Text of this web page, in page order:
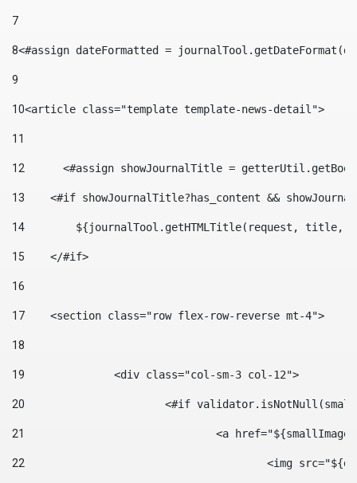
7
8<#assign dateFormatted =
9
10<article class="template template-news-detail">
11
12
<#assign showJournalTitle =
13
<#if showJournalTitle?has_content &&
14
${journalTool.getHTMLTitle(request,
15
    </#if>
16
17
    <section class="row flex-row-reverse mt-4">
18
19
		<div class="col-sm-3 col-12">
20
<#if
21
<a
22
<img